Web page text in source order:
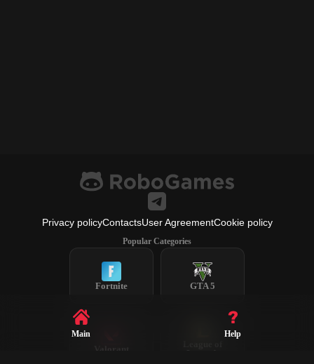
Privacy policyContactsUser AgreementCookie policy
Popular Categories
Fortnite GTA 5
Valorant
Legends
Main Help